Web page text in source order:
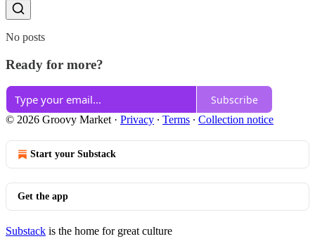
No posts
Ready for more?
Subscribe
© 2026 Groovy Market · Privacy ∙ Terms ∙ Collection notice
Start your Substack
Get the app
Substack is the home for great culture